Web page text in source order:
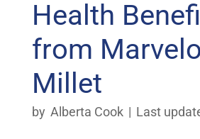
Health
from
Millet
by Alberta Cook | Last